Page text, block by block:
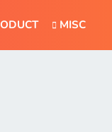
MISC